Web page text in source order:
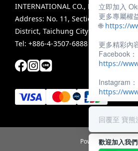
INTERNATIONAL CO., LTD.
Address: No. 11, Section 3,
District, Taichung City 42756, Taiwan
Tel: +886-4-3507-6888
Powered by
立即加入
更多專屬權
🌐 https://
更多精彩內
Facebook：
https://
Instagram：
https://
回覆至 寶